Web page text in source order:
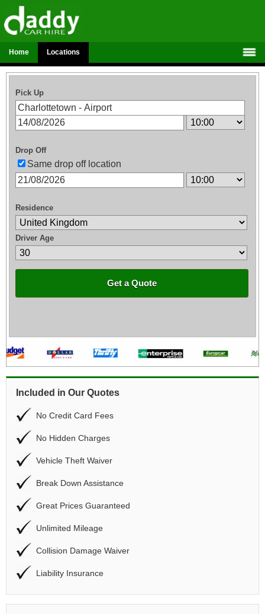
Home Locations
Pick Up
Drop Off
Same drop off location
Residence
Driver Age
Get a Quote
Included in Our Quotes
No Credit Card Fees
No Hidden Charges
Vehicle Theft Waiver
Break Down Assistance
Great Prices Guaranteed
Unlimited Mileage
Collision Damage Waiver
Liability Insurance